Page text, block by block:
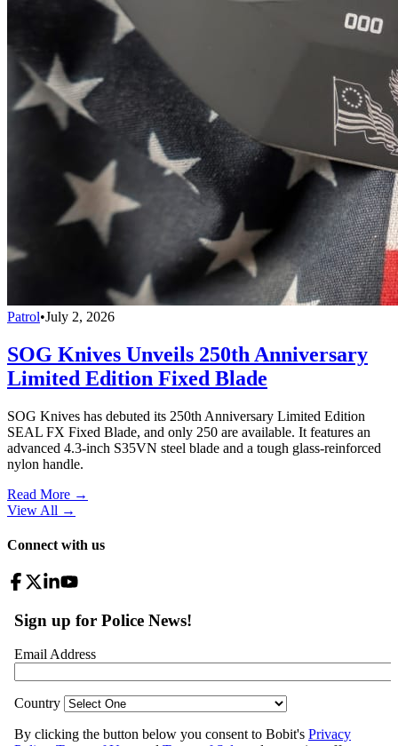
Patrol•July 2, 2026
SOG Knives Unveils 250th Anniversary
Limited Edition Fixed Blade
SOG Knives has debuted its 250th Anniversary Limited Edition
SEAL FX Fixed Blade, and only 250 are available. It features an
advanced 4.3-inch S35VN steel blade and a tough glass-reinforced
nylon handle.
Read More →
View All →
Connect with us